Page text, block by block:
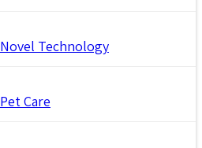
Novel Technology
Pet Care